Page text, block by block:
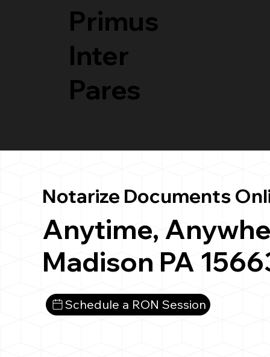
Primus
Inter
Pares
Notarize Documents
Anytime,
Madison PA
Schedule a RON Session